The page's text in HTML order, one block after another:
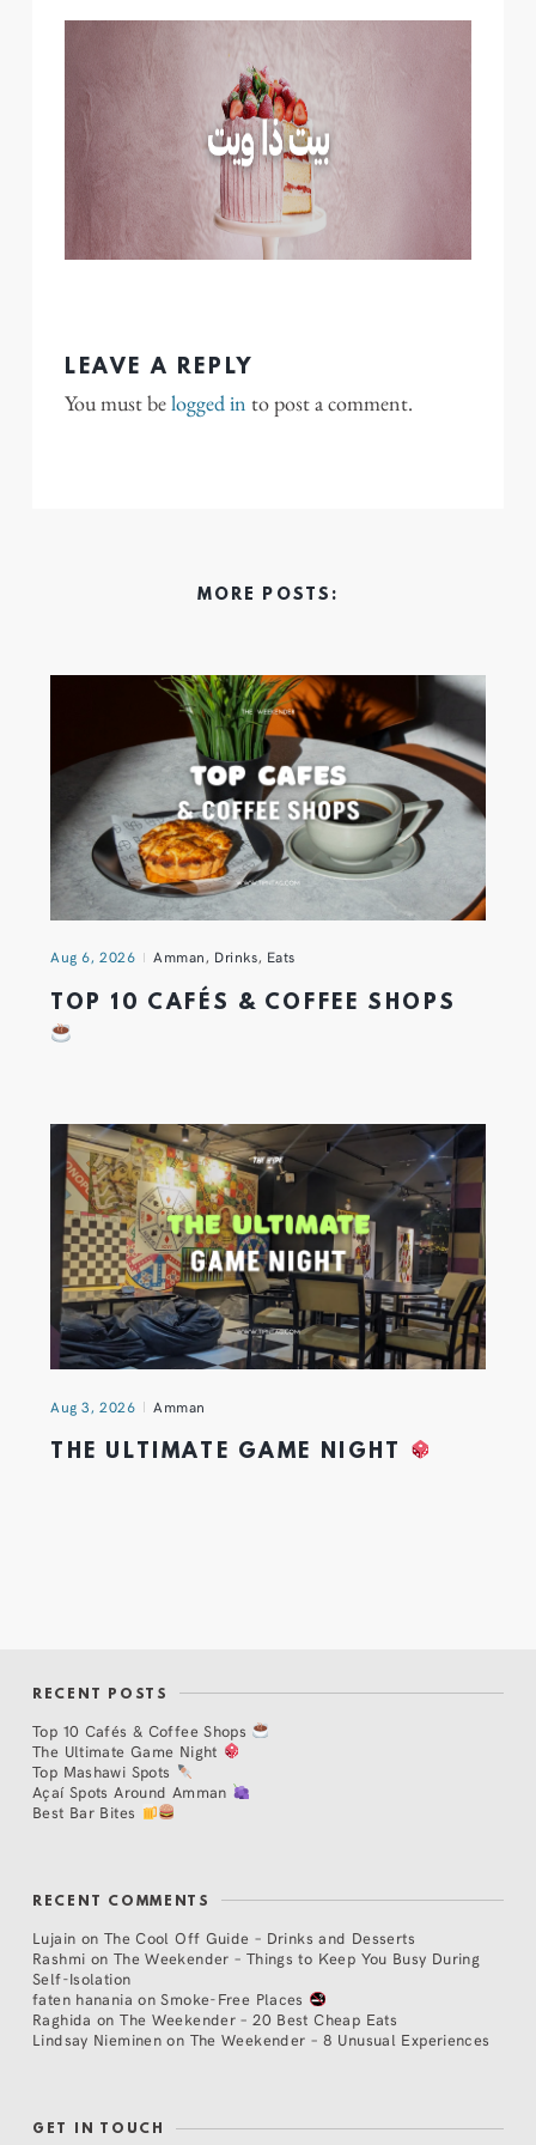
LEAVE A REPLY
You must belogged in to post a comment.
MORE POSTS:
Aug 6, 2026 Amman, Drinks, Eats
TOP 10 CAFÉS & COFFEE SHOPS
Aug 3, 2026 Amman
THE ULTIMATE GAME NIGHT
RECENT POSTS
Top 10 Cafés & Coffee Shops
The Ultimate Game Night
Top Mashawi Spots
Açaí Spots Around Amman
Best Bar Bites
RECENT COMMENTS
Lujain on The Cool Off Guide – Drinks and Desserts
Rashmi on The Weekender – Things to Keep You Busy During
Self-Isolation
faten hanania onSmoke-Free Places
Raghida onThe Weekender – 20 Best Cheap Eats
Lindsay Nieminen on The Weekender – 8 Unusual Experiences
GET IN TOUCH